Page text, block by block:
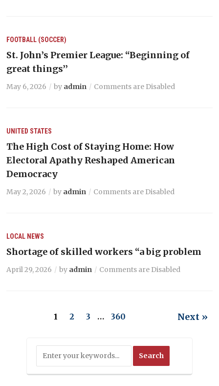
FOOTBALL (SOCCER)
St. John’s Premier League: “Beginning of
great things’’
May 6, 2026 by admin Comments are Disabled
UNITED STATES
The High Cost of Staying Home: How
Electoral Apathy Reshaped American
Democracy
May 2, 2026 by admin Comments are Disabled
LOCAL NEWS
Shortage of skilled workers “a big problem
April 29, 2026 by admin Comments are Disabled
1 2 3 … 360 Next »